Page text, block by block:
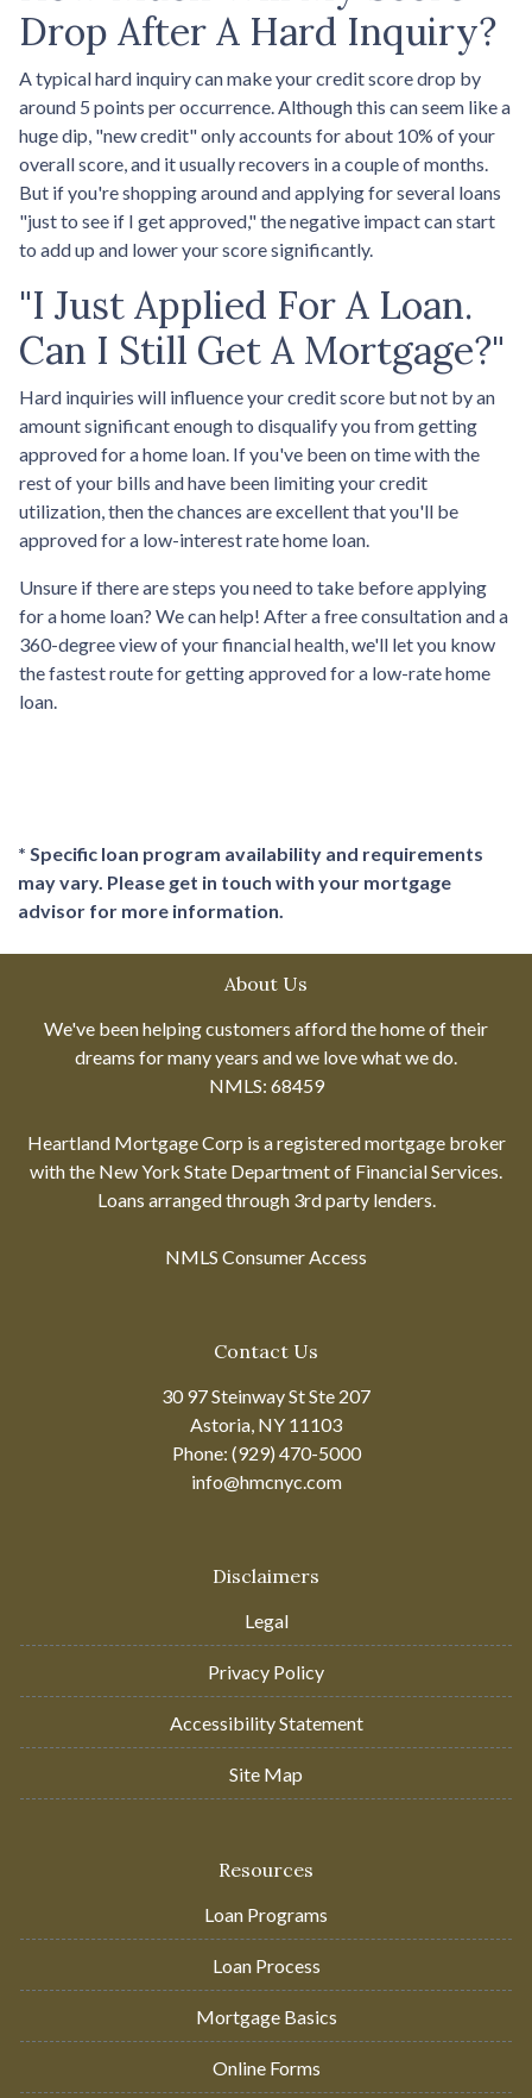
Drop After A Hard Inquiry?
A typical hard inquiry can make your credit score drop by
around 5 points per occurrence. Although this can seem like a
huge dip, "new credit" only accounts for about 10% of your
overall score, and it usually recovers in a couple of months.
But if you're shopping around and applying for several loans
"just to see if I get approved," the negative impact can start
to add up and lower your score significantly.
"I Just Applied For A Loan.
Can I Still Get A Mortgage?"
Hard inquiries will influence your credit score but not by an
amount significant enough to disqualify you from getting
approved for a home loan. If you've been on time with the
rest of your bills and have been limiting your credit
utilization, then the chances are excellent that you'll be
approved for a low-interest rate home loan.
Unsure if there are steps you need to take before applying
for a home loan? We can help! After a free consultation and a
360-degree view of your financial health, we'll let you know
the fastest route for getting approved for a low-rate home
loan.
* Specific loan program availability and requirements
may vary. Please get in touch with your mortgage
advisor for more information.
About Us
We've been helping customers afford the home of their
dreams for many years and we love what we do.
NMLS: 68459
Heartland Mortgage Corp is a registered mortgage broker
with the New York State Department of Financial Services.
Loans arranged through 3rd party lenders.
NMLS Consumer Access
Contact Us
30 97 Steinway St Ste 207
Astoria, NY 11103
Phone: (929) 470-5000
info@hmcnyc.com
Disclaimers
Legal
Privacy Policy
Accessibility Statement
Site Map
Resources
Loan Programs
Loan Process
Mortgage Basics
Online Forms